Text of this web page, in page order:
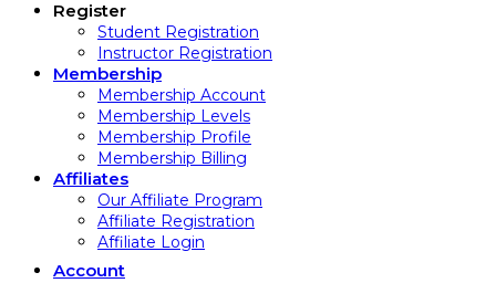
Register
Student Registration
Instructor Registration
Membership
Membership Account
Membership Levels
Membership Profile
Membership Billing
Affiliates
Our Affiliate Program
Affiliate Registration
Affiliate Login
Account